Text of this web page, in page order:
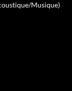
Musique)